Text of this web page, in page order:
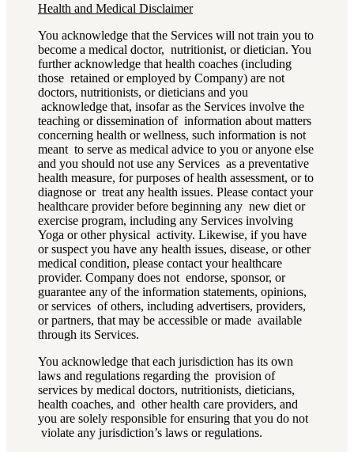
Health and Medical Disclaimer
You acknowledge that the Services will not train you to
become a medical doctor, nutritionist, or dietician. You
further acknowledge that health coaches (including
those retained or employed by Company) are not
doctors, nutritionists, or dieticians and you
acknowledge that, insofar as the Services involve the
teaching or dissemination of information about matters
concerning health or wellness, such information is not
meant to serve as medical advice to you or anyone else
and you should not use any Services as a preventative
health measure, for purposes of health assessment, or to
diagnose or treat any health issues. Please contact your
healthcare provider before beginning any new diet or
exercise program, including any Services involving
Yoga or other physical activity. Likewise, if you have
or suspect you have any health issues, disease, or other
medical condition, please contact your healthcare
provider. Company does not endorse, sponsor, or
guarantee any of the information statements, opinions,
or services of others, including advertisers, providers,
or partners, that may be accessible or made available
through its Services.
You acknowledge that each jurisdiction has its own
laws and regulations regarding the provision of
services by medical doctors, nutritionists, dieticians,
health coaches, and other health care providers, and
you are solely responsible for ensuring that you do not
violate any jurisdiction’s laws or regulations.